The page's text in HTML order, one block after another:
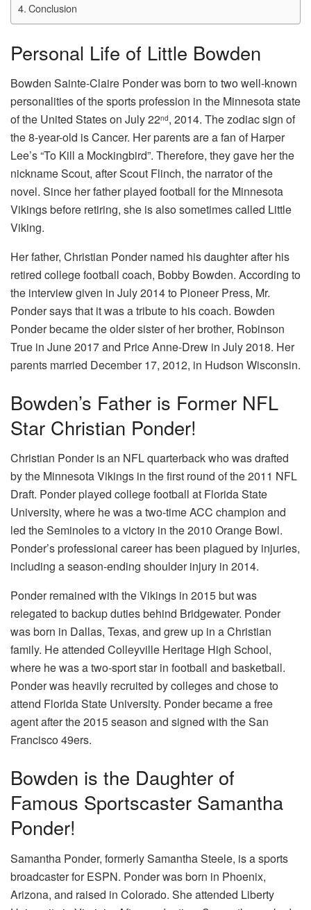
Conclusion
Personal Life of Little Bowden
Bowden Sainte-Claire Ponder was born to two well-known
personalities of the sports profession in the Minnesota state
of the United States on July 22nd, 2014. The zodiac sign of
the 8-year-old is Cancer. Her parents are a fan of Harper
Lee’s “To Kill a Mockingbird”. Therefore, they gave her the
nickname Scout, after Scout Flinch, the narrator of the
novel. Since her father played football for the Minnesota
Vikings before retiring, she is also sometimes called Little
Viking.
Her father, Christian Ponder named his daughter after his
retired college football coach, Bobby Bowden. According to
the interview given in July 2014 to Pioneer Press, Mr.
Ponder says that it was a tribute to his coach. Bowden
Ponder became the older sister of her brother, Robinson
True in June 2017 and Price Anne-Drew in July 2018. Her
parents married December 17, 2012, in Hudson Wisconsin.
Bowden’s Father is Former NFL
Star Christian Ponder!
Christian Ponder is an NFL quarterback who was drafted
by the Minnesota Vikings in the first round of the 2011 NFL
Draft. Ponder played college football at Florida State
University, where he was a two-time ACC champion and
led the Seminoles to a victory in the 2010 Orange Bowl.
Ponder’s professional career has been plagued by injuries,
including a season-ending shoulder injury in 2014.
Ponder remained with the Vikings in 2015 but was
relegated to backup duties behind Bridgewater. Ponder
was born in Dallas, Texas, and grew up in a Christian
family. He attended Colleyville Heritage High School,
where he was a two-sport star in football and basketball.
Ponder was heavily recruited by colleges and chose to
attend Florida State University. Ponder became a free
agent after the 2015 season and signed with the San
Francisco 49ers.
Bowden is the Daughter of
Famous Sportscaster Samantha
Ponder!
Samantha Ponder, formerly Samantha Steele, is a sports
broadcaster for ESPN. Ponder was born in Phoenix,
Arizona, and raised in Colorado. She attended Liberty